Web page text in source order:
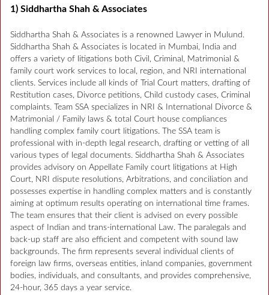
1) Siddhartha Shah & Associates
Siddhartha Shah & Associates is a renowned Lawyer in Mulund.
Siddhartha Shah & Associates is located in Mumbai, India and
offers a variety of litigations both Civil, Criminal, Matrimonial &
family court work services to local, region, and NRI international
clients. Services include all kinds of Trial Court matters, drafting of
Restitution cases, Divorce petitions, Child custody cases, Criminal
complaints. Team SSA specializes in NRI & International Divorce &
Matrimonial / Family laws & total Court house compliances
handling complex family court litigations. The SSA team is
professional with in-depth legal research, drafting or vetting of all
various types of legal documents. Siddhartha Shah & Associates
provides advisory on Appellate Family court litigations at High
Court, NRI dispute resolutions, Arbitrations, and conciliation and
possesses expertise in handling complex matters and is constantly
aiming at optimum results operating on international time frames.
The team ensures that their client is advised on every possible
aspect of Indian and trans-international Law. The paralegals and
back-up staff are also efficient and competent with sound law
backgrounds. The firm represents several individual clients of
foreign law firms, overseas entities, inland companies, government
bodies, individuals, and consultants, and provides comprehensive,
24-hour, 365 days a year service.